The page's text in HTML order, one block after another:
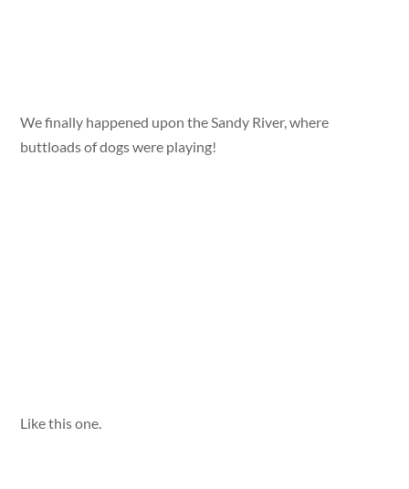
We finally happened upon the Sandy River, where
buttloads of dogs were playing!
Like this one.